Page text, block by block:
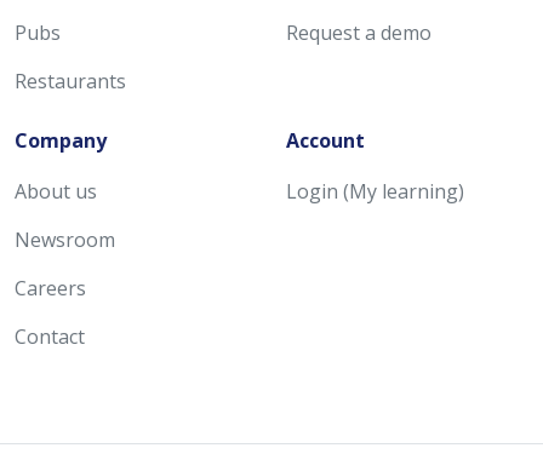
Pubs
Restaurants
Request a demo
Company
About us
Newsroom
Careers
Contact
Account
Login (My learning)